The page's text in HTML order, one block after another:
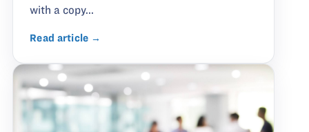
with a copy...
Read article →